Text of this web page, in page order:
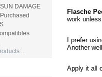
Flasche
work
I prefer
Another
Apply it all
DAMAGE
...